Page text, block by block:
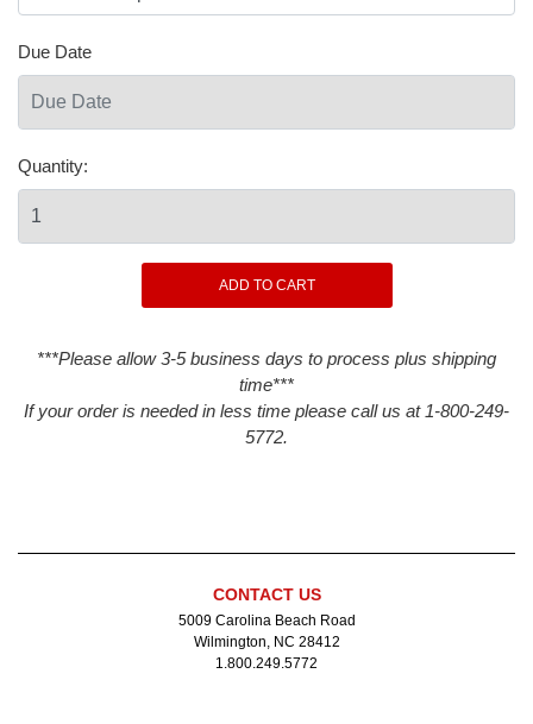
Due Date
Quantity:
***Please allow 3-5 business days to process plus shipping
time***
If your order is needed in less time please call us at 1-800-249-
5772.
CONTACT US
5009 Carolina Beach Road
Wilmington, NC 28412
1.800.249.5772